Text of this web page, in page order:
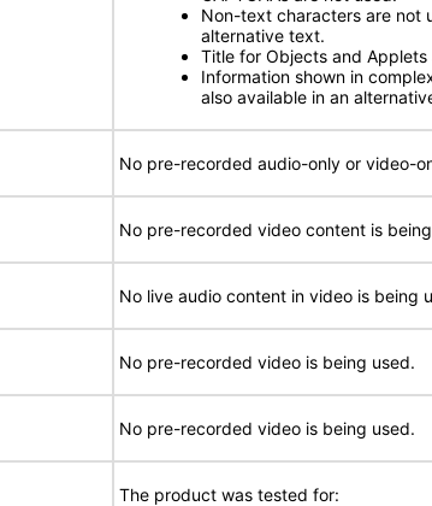
Non-text characters are not
alternative text.
Title for Objects and
Information shown in
also available in an
No pre-recorded audio-only or video-
No pre-recorded video content is
No live audio content in video is being
No pre-recorded video is being used.
No pre-recorded video is being used.
The product was tested for: